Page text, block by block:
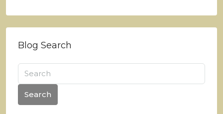
Blog Search
Search